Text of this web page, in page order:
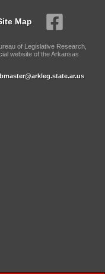
Map
of Legislative Research,
website of the Arkansas